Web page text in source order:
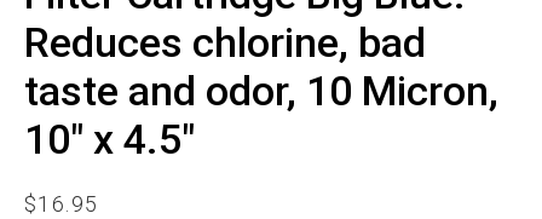
Reduces chlorine, bad
taste and odor, 10 Micron,
10″ x 4.5″
$16.95